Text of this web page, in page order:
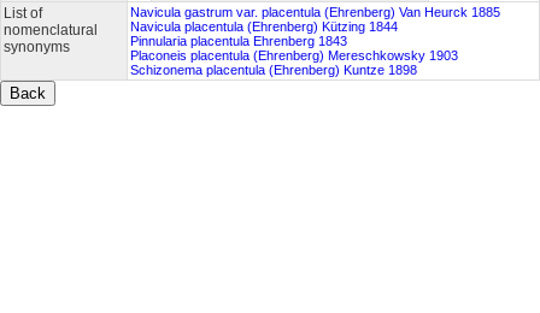
List of
nomenclatural
synonyms
Navicula gastrum var. placentula (Ehrenberg) Van Heurck 1885
Navicula placentula (Ehrenberg) Kützing 1844
Pinnularia placentula Ehrenberg 1843
Placoneis placentula (Ehrenberg) Mereschkowsky 1903
Schizonema placentula (Ehrenberg) Kuntze 1898